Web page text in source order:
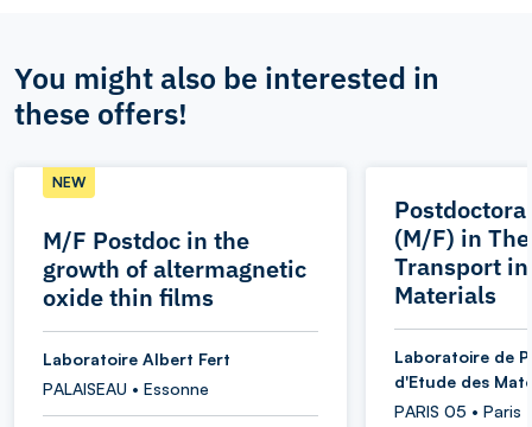
You might also be interested in
these offers!
M/F Postdoc in the
growth of altermagnetic
oxide thin films
NEW
Laboratoire Albert Fert
PALAISEAU • Essonne
(M/F) in
Transport
Materials
Laboratoire de
d'Etude des
PARIS 05 • Paris